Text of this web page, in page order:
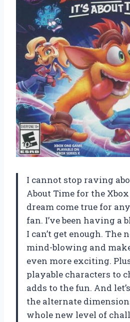
I cannot stop raving
About Time for the Xbox
dream come true for
fan. I’ve been having a
I can’t get enough. The
mind-blowing and
even more exciting.
playable characters to
adds to the fun. And
the alternate
whole new level of